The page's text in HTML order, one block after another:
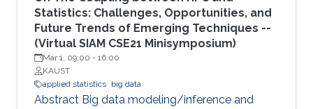
Statistics: Challenges, Opportunities, and
Future Trends of Emerging Techniques --
(Virtual SIAM CSE21 Minisymposium)
Mar 1, 09:00 - 16:00
KAUST
applied statistics big data
Abstract Big data modeling/inference and